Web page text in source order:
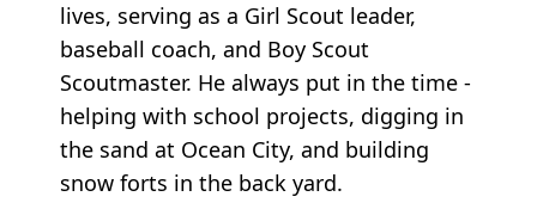
lives, serving as a Girl Scout leader,
baseball coach, and Boy Scout
Scoutmaster. He always put in the time -
helping with school projects, digging in
the sand at Ocean City, and building
snow forts in the back yard.